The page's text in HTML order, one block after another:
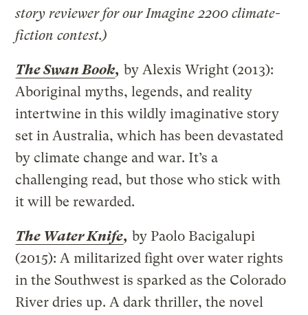
story reviewer for our Imagine 2200 climate-
fiction contest.)
The Swan Book, by Alexis Wright (2013):
Aboriginal myths, legends, and reality
intertwine in this wildly imaginative story
set in Australia, which has been devastated
by climate change and war. It’s a
challenging read, but those who stick with
it will be rewarded.
The Water Knife, by Paolo Bacigalupi
(2015): A militarized fight over water rights
in the Southwest is sparked as the Colorado
River dries up. A dark thriller, the novel